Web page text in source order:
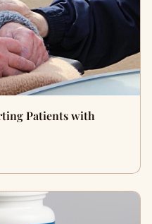
Patients with